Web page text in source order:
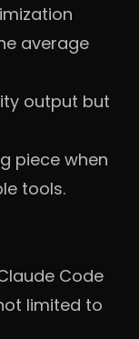
average
output but
piece when
tools.
Code
limited to